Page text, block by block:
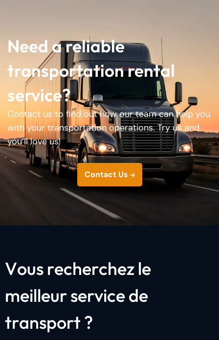
Need a reliable
transportation rental
service?
Contact us to find out how our team can help you
with your transportation operations. Try us and
you’ll love us!
Contact Us
Vous recherchez le
meilleurservicede
transport ?